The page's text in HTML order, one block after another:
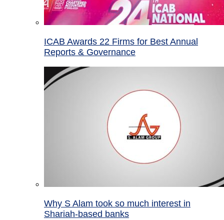
ICAB Awards 22 Firms for Best Annual
Reports & Governance
Why S Alam took so much interest in
Shariah-based banks